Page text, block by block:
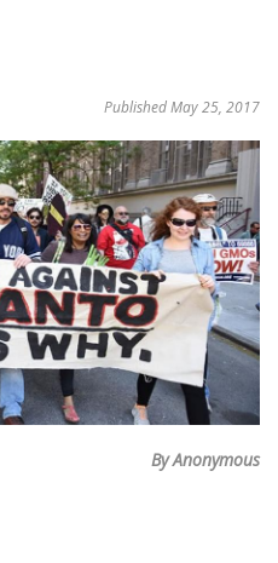
Published May 25, 2017
By Anonymous